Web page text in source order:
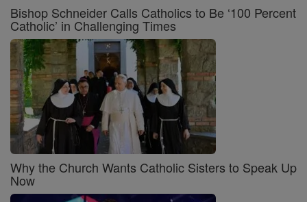
Bishop Schneider Calls Catholics to Be ‘100 Percent
Catholic’ in Challenging Times
Why the Church Wants Catholic Sisters to Speak Up
Now